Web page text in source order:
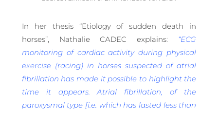
In her thesis “Etiology of sudden death in
horses”, Nathalie CADEC explains: “ECG
monitoring of cardiac activity during physical
exercise (racing) in horses suspected of atrial
fibrillation has made it possible to highlight the
time it appears. Atrial fibrillation, of the
paroxysmal type [i.e. which has lasted less than